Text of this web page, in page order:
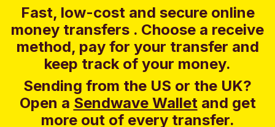
Fast, low-cost and secure online
money transfers . Choose a receive
method, pay for your transfer and
keep track of your money.
Sending from the US or the UK?
Open a Sendwave Walletand get
more out of every transfer.